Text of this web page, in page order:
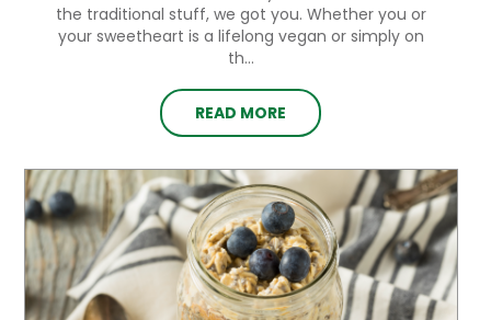
the traditional stuff, we got you. Whether you or
your sweetheart is a lifelong vegan or simply on
th...
READ MORE